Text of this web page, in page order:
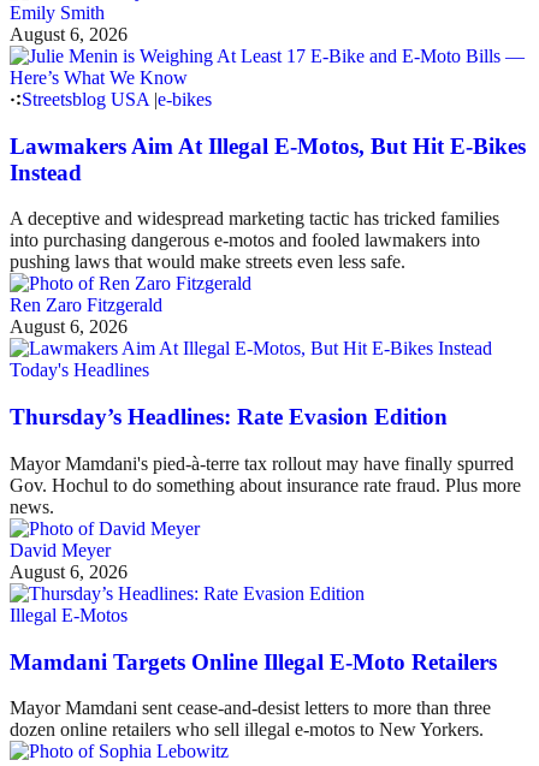
Emily Smith
August 6, 2026
Streetsblog USA |e-bikes
Lawmakers Aim At Illegal E-Motos, But Hit E-Bikes
Instead
A deceptive and widespread marketing tactic has tricked families
into purchasing dangerous e-motos and fooled lawmakers into
pushing laws that would make streets even less safe.
Ren Zaro Fitzgerald
August 6, 2026
Today's Headlines
Thursday’s Headlines: Rate Evasion Edition
Mayor Mamdani's pied-à-terre tax rollout may have finally spurred
Gov. Hochul to do something about insurance rate fraud. Plus more
news.
David Meyer
August 6, 2026
Illegal E-Motos
Mamdani Targets Online Illegal E-Moto Retailers
Mayor Mamdani sent cease-and-desist letters to more than three
dozen online retailers who sell illegal e-motos to New Yorkers.